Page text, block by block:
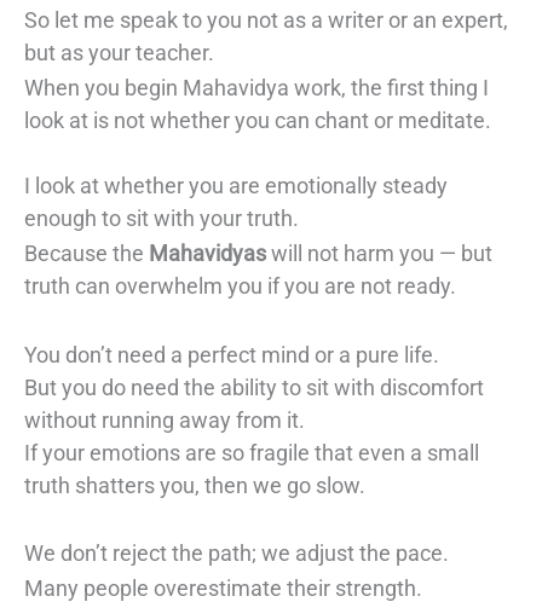
So let me speak to you not as a writer or an expert,
but as your teacher.
When you begin Mahavidya work, the first thing I
look at is not whether you can chant or meditate.
I look at whether you are emotionally steady
enough to sit with your truth.
Because the Mahavidyaswill not harm you — but
truth can overwhelm you if you are not ready.
You don’t need a perfect mind or a pure life.
But you do need the ability to sit with discomfort
without running away from it.
If your emotions are so fragile that even a small
truth shatters you, then we go slow.
We don’t reject the path; we adjust the pace.
Many people overestimate their strength.